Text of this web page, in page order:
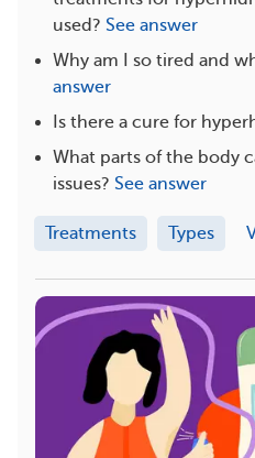
used? See answer
Why am I so tired and
answer
Is there a cure for
What parts of the body
issues? See answer
Treatments Types